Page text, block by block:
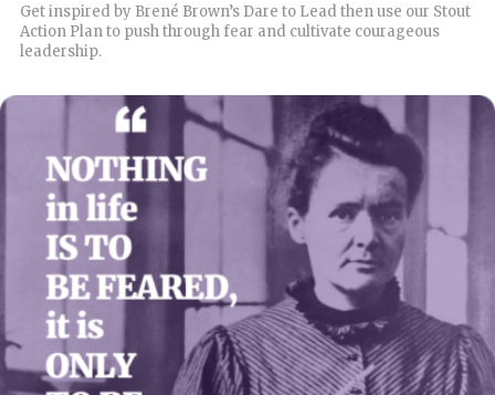
Get inspired by Brené Brown’s Dare to Lead then use our Stout
Action Plan to push through fear and cultivate courageous
leadership.
READ MORE